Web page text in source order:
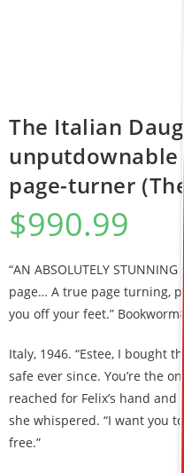
The Italian
page-turner
$990.99
“AN ABSOLUTELY
page… A true page turning,
you off your feet.”
Italy, 1946. “Estee, I bought
safe ever since. You’re the
reached for Felix’s hand and
she whispered. “I want you
free.”